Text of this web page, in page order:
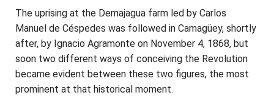
The uprising at the Demajagua farm led by Carlos
Manuel de Céspedes was followed in Camagüey, shortly
after, by Ignacio Agramonte on November 4, 1868, but
soon two different ways of conceiving the Revolution
became evident between these two figures, the most
prominent at that historical moment.